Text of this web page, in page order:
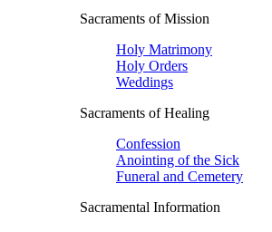
Sacraments of Mission
Holy Matrimony
Holy Orders
Weddings
Sacraments of Healing
Confession
Anointing of the Sick
Funeral and Cemetery
Sacramental Information